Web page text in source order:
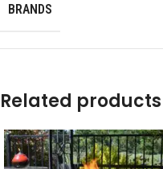
BRANDS
Related products